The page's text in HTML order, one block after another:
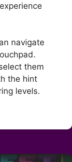
navigate
them
the hint
levels.